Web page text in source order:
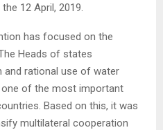
12 April, 2019.
has focused on the
Heads of states
and rational use of water
of the most important
Based on this, it was
multilateral cooperation